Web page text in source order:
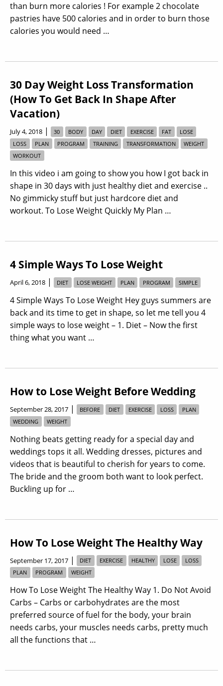
than burn more calories ! For example 2 chocolate
pastries have 500 calories and in order to burn those
calories you would need …
30 Day Weight Loss Transformation
(How To Get Back In Shape After
Vacation)
July 4, 2018 | 30 BODY DAY DIET EXERCISE FAT
LOSE
LOSS
PLAN PROGRAM TRAINING TRANSFORMATION
WEIGHT
WORKOUT
In this video i am going to show you how I got back in
shape in 30 days with just healthy diet and exercise ..
No gimmicky stuff but just hardcore diet and
workout. To Lose Weight Quickly My Plan …
4 Simple Ways To Lose Weight
April 6, 2018 | DIET LOSE WEIGHT PLAN PROGRAM SIMPLE
4 Simple Ways To Lose Weight Hey guys summers are
back and its time to get in shape, so let me tell you 4
simple ways to lose weight – 1. Diet – Now the first
thing what you want …
How to Lose Weight Before Wedding
September 28, 2017 | BEFORE DIET EXERCISE LOSS
PLAN
WEDDING
WEIGHT
Nothing beats getting ready for a special day and
weddings tops it all. Wedding dresses, pictures and
videos that is beautiful to cherish for years to come.
The bride and the groom both want to look perfect.
Buckling up for …
How To Lose Weight The Healthy Way
September 17, 2017 | DIET EXERCISE HEALTHY LOSE
LOSS
PLAN
PROGRAM WEIGHT
How To Lose Weight The Healthy Way 1. Do Not Avoid
Carbs – Carbs or carbohydrates are the most
preferred source of fuel for the body, your brain
needs carbs, your muscles needs carbs, pretty much
all the functions that …